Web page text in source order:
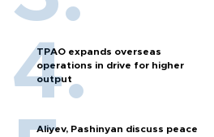
TPAO expands overseas
operations in drive for higher
output
Aliyev, Pashinyan discuss peace